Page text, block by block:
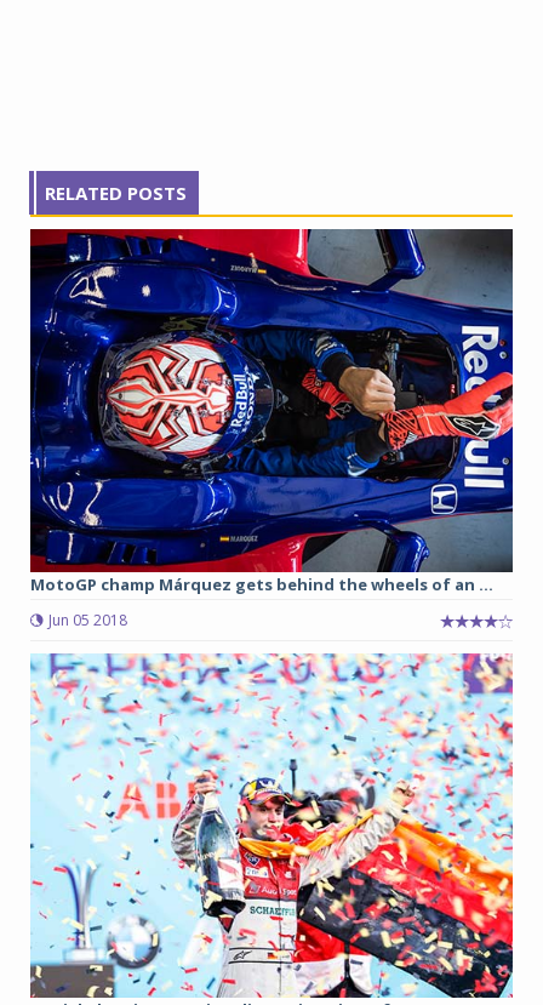
RELATED POSTS
MotoGP champ Márquez gets behind the wheels of an ...
Jun 05 2018